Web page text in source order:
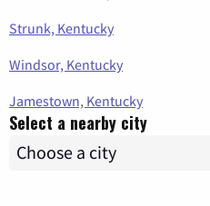
Strunk, Kentucky
Windsor, Kentucky
Jamestown, Kentucky
Select a nearby city